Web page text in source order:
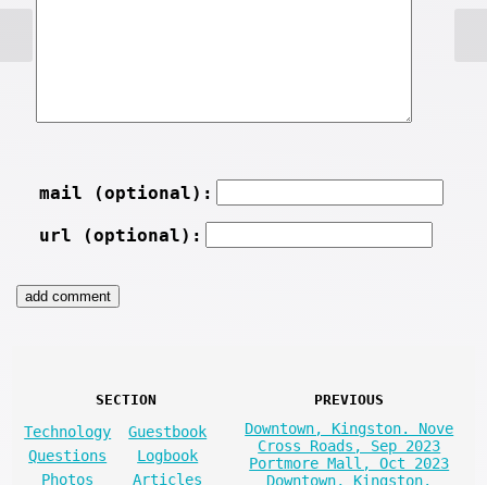
mail (optional):
url (optional):
SECTION
Technology
Guestbook
Questions
Logbook
Photos
Articles
PREVIOUS
Downtown, Kingston. Nove
Cross Roads, Sep 2023
Portmore Mall, Oct 2023
Downtown, Kingston.